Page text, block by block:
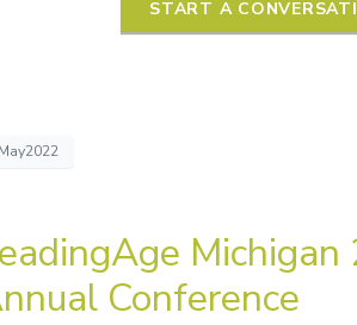
START A
Michigan
Conference